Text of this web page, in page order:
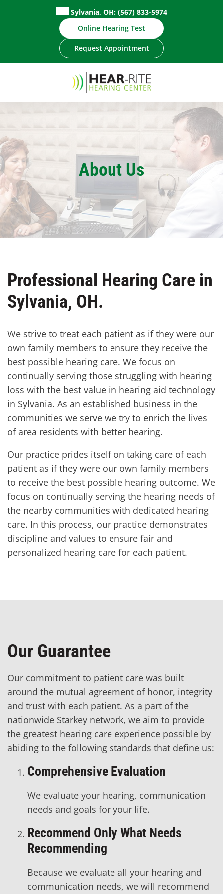
Sylvania, OH: (567) 833-5974
Online Hearing Test
Request Appointment
About Us
Professional Hearing Care in
Sylvania, OH.
We strive to treat each patient as if they were our
own family members to ensure they receive the
best possible hearing care. We focus on
continually serving those struggling with hearing
loss with the best value in hearing aid technology
in Sylvania. As an established business in the
communities we serve we try to enrich the lives
of area residents with better hearing.
Our practice prides itself on taking care of each
patient as if they were our own family members
to receive the best possible hearing outcome. We
focus on continually serving the hearing needs of
the nearby communities with dedicated hearing
care. In this process, our practice demonstrates
discipline and values to ensure fair and
personalized hearing care for each patient.
Our Guarantee
Our commitment to patient care was built
around the mutual agreement of honor, integrity
and trust with each patient. As a part of the
nationwide Starkey network, we aim to provide
the greatest hearing care experience possible by
abiding to the following standards that define us:
Comprehensive Evaluation
We evaluate your hearing, communication
needs and goals for your life.
Recommend Only What Needs
Recommending
Because we evaluate all your hearing and
communication needs, we will recommend